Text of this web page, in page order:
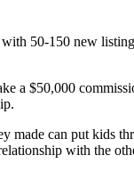
50-150 new
a $50,000
made can put kids
with the